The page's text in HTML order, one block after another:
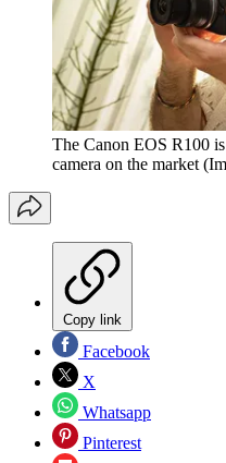
The Canon EOS R100
camera on the market
Copy link
Facebook
X
Whatsapp
Pinterest